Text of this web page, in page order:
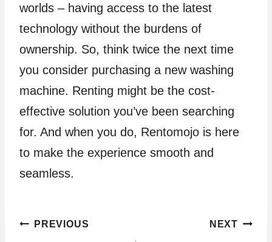
worlds – having access to the latest
technology without the burdens of
ownership. So, think twice the next time
you consider purchasing a new washing
machine. Renting might be the cost-
effective solution you’ve been searching
for. And when you do, Rentomojo is here
to make the experience smooth and
seamless.
Post
PREVIOUS NEXT